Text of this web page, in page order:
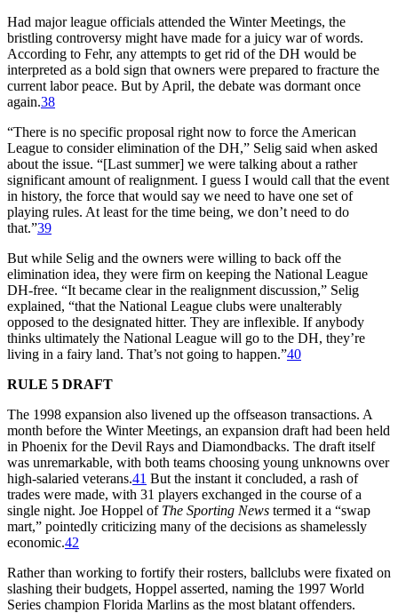
Had major league officials attended the Winter Meetings, the
bristling controversy might have made for a juicy war of words.
According to Fehr, any attempts to get rid of the DH would be
interpreted as a bold sign that owners were prepared to fracture the
current labor peace. But by April, the debate was dormant once
again.38
“There is no specific proposal right now to force the American
League to consider elimination of the DH,” Selig said when asked
about the issue. “[Last summer] we were talking about a rather
significant amount of realignment. I guess I would call that the event
in history, the force that would say we need to have one set of
playing rules. At least for the time being, we don’t need to do
that.”39
But while Selig and the owners were willing to back off the
elimination idea, they were firm on keeping the National League
DH-free. “It became clear in the realignment discussion,” Selig
explained, “that the National League clubs were unalterably
opposed to the designated hitter. They are inflexible. If anybody
thinks ultimately the National League will go to the DH, they’re
living in a fairy land. That’s not going to happen.”40
RULE 5 DRAFT
The 1998 expansion also livened up the offseason transactions. A
month before the Winter Meetings, an expansion draft had been held
in Phoenix for the Devil Rays and Diamondbacks. The draft itself
was unremarkable, with both teams choosing young unknowns over
high-salaried veterans.41 But the instant it concluded, a rash of
trades were made, with 31 players exchanged in the course of a
single night. Joe Hoppel of The Sporting News termed it a “swap
mart,” pointedly criticizing many of the decisions as shamelessly
economic.42
Rather than working to fortify their rosters, ballclubs were fixated on
slashing their budgets, Hoppel asserted, naming the 1997 World
Series champion Florida Marlins as the most blatant offenders.